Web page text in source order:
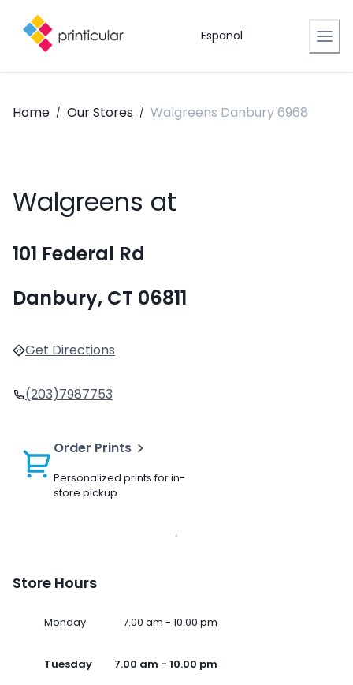
Español
Home / Our Stores / Walgreens Danbury 6968
Walgreens at
101 Federal Rd
Danbury, CT 06811
Get Directions
(203)7987753
Order Prints
Personalized prints for in-
store pickup
Store Hours
Monday 7.00 am - 10.00 pm
Tuesday 7.00 am - 10.00 pm